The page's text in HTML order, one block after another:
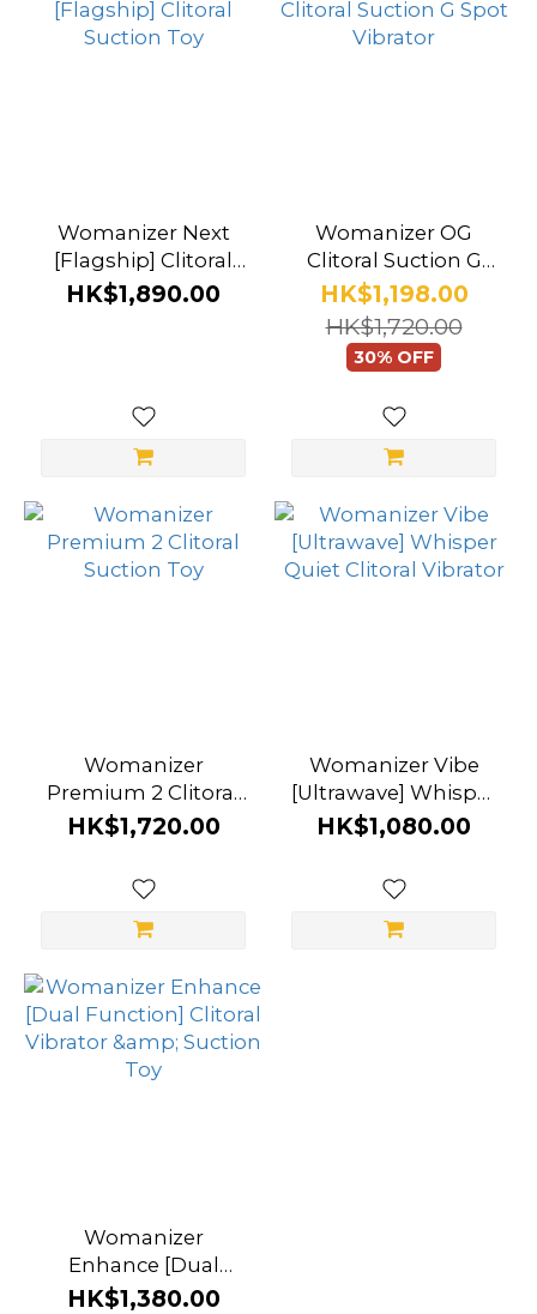
Womanizer
Womanizer Next
[Flagship] Clitoral
Suction Toy
HK$1,890.00
Womanizer OG
Clitoral Suction G
Spot Vibrator
HK$1,198.00
HK$1,720.00
30% OFF
Womanizer
Premium 2 Clitoral
Suction Toy
HK$1,720.00
Womanizer Vibe
[Ultrawave] Whisper
Quiet Clitoral
HK$1,080.00
Womanizer
Enhance [Dual
Function] Clitoral
HK$1,380.00